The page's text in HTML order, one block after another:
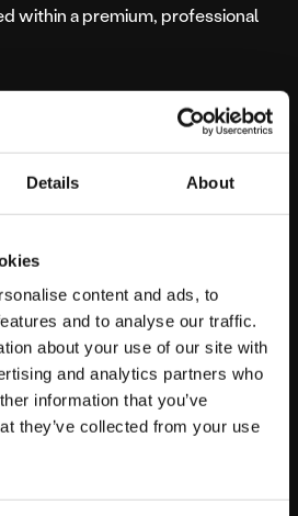
Details About
content and ads, to
and to analyse our traffic.
about your use of our site with
and analytics partners who
information that you’ve
they’ve collected from your use
within a premium, professional
the
Hyper-Local
brick-and-mortar store, a local
based business operating
radius, your local
commercial superpower.
functioning as local
users actively use them to
spots, and retail options.